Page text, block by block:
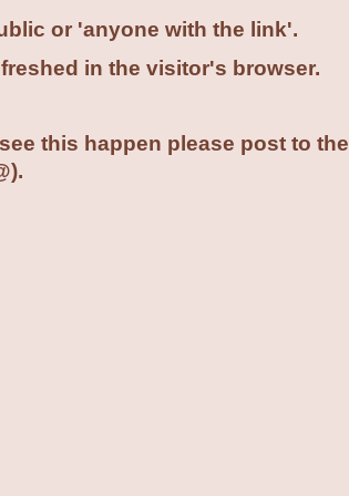
or 'anyone with the link'.
in the visitor's browser.
this happen please post to the